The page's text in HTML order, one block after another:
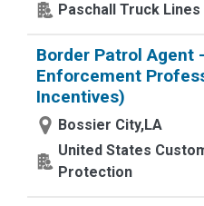
Paschall Truck Lines
Border Patrol Agent
Enforcement
Incentives)
Bossier City,LA
United States
Protection